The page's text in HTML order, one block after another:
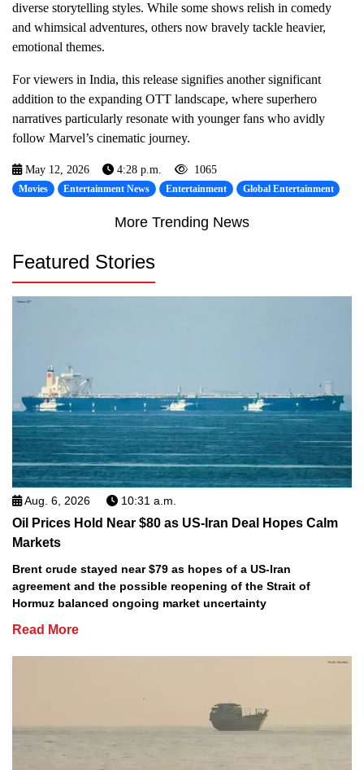
diverse storytelling styles. While some shows relish in comedy
and whimsical adventures, others now bravely tackle heavier,
emotional themes.
For viewers in India, this release signifies another significant
addition to the expanding OTT landscape, where superhero
narratives particularly resonate with younger fans who avidly
follow Marvel’s cinematic journey.
May 12, 2026 4:28 p.m. 1065
Movies Entertainment News Entertainment Global Entertainment
More Trending News
Featured Stories
Aug. 6, 2026 10:31 a.m.
Oil Prices Hold Near $80 as US-Iran Deal Hopes Calm
Markets
Brent crude stayed near $79 as hopes of a US-Iran
agreement and the possible reopening of the Strait of
Hormuz balanced ongoing market uncertainty
Read More